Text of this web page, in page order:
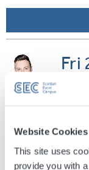
Website Cookies
This site uses
provide you with
Fri